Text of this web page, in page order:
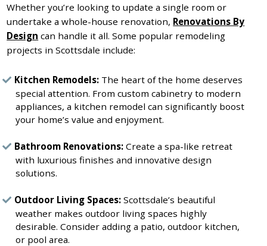
Whether you’re looking to update a single room or
undertake a whole-house renovation, Renovations By
Design can handle it all. Some popular remodeling
projects in Scottsdale include:
Kitchen Remodels: The heart of the home deserves
special attention. From custom cabinetry to modern
appliances, a kitchen remodel can significantly boost
your home’s value and enjoyment.
Bathroom Renovations:Create a spa-like retreat
with luxurious finishes and innovative design
solutions.
Outdoor Living Spaces:Scottsdale’s beautiful
weather makes outdoor living spaces highly
desirable. Consider adding a patio, outdoor kitchen,
or pool area.